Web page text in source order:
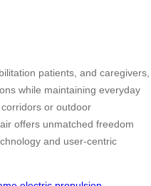
patients, and caregivers,
while maintaining everyday
or outdoor
offers unmatched freedom
and user-centric